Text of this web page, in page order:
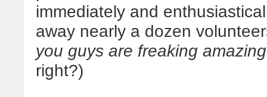
immediately and
away nearly a dozen
you guys are freaking amazing
right?)